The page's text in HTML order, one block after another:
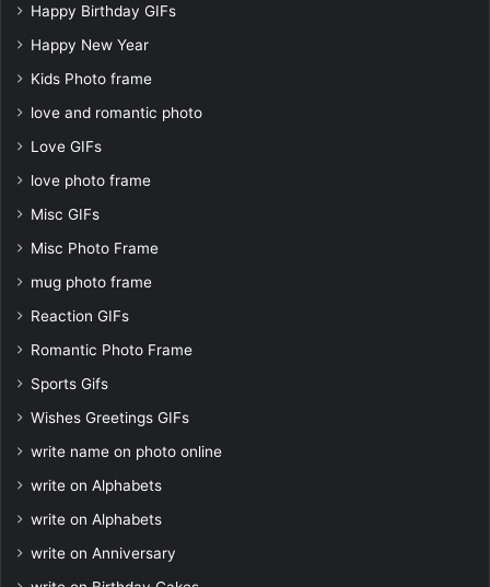
Happy Birthday GIFs
Happy New Year
Kids Photo frame
love and romantic photo
Love GIFs
love photo frame
Misc GIFs
Misc Photo Frame
mug photo frame
Reaction GIFs
Romantic Photo Frame
Sports Gifs
Wishes Greetings GIFs
write name on photo online
write on Alphabets
write on Alphabets
write on Anniversary